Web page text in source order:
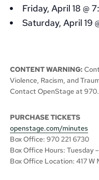
Friday, April 18 @
Saturday, April 19
CONTENT WARNING:
Violence, Racism, and
Contact OpenStage at
PURCHASE TICKETS
openstage.com/minutes
Box Office: 970 221 6730
Box Office Hours: Tuesday
Box Office Location: 417 W